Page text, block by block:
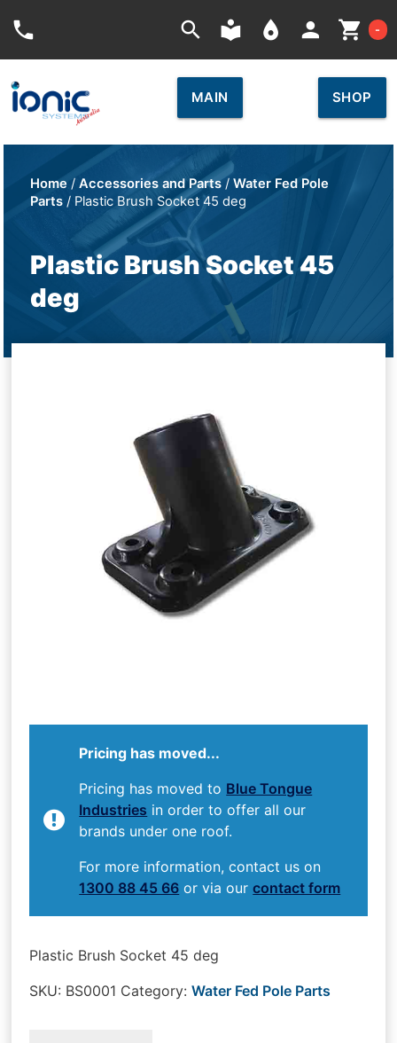
phone search local_library place person shopping_cart -
MAIN SHOP
Home /Accessories and Parts/Water Fed Pole
Parts / Plastic Brush Socket 45 deg
Plastic Brush Socket 45
deg
Pricing has moved...
Pricing has moved to Blue Tongue
Industries in order to offer all our
brands under one roof.
For more information, contact us on
1300 88 45 66 or via ourcontact form
Plastic Brush Socket 45 deg
SKU: BS0001 Category:Water Fed Pole Parts